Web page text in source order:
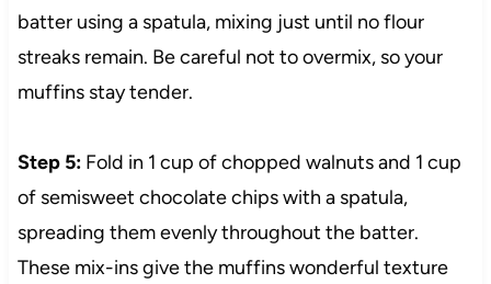
batter using a spatula, mixing just until no flour
streaks remain. Be careful not to overmix, so your
muffins stay tender.
Step 5:Fold in 1 cup of chopped walnuts and 1 cup
of semisweet chocolate chips with a spatula,
spreading them evenly throughout the batter.
These mix-ins give the muffins wonderful texture